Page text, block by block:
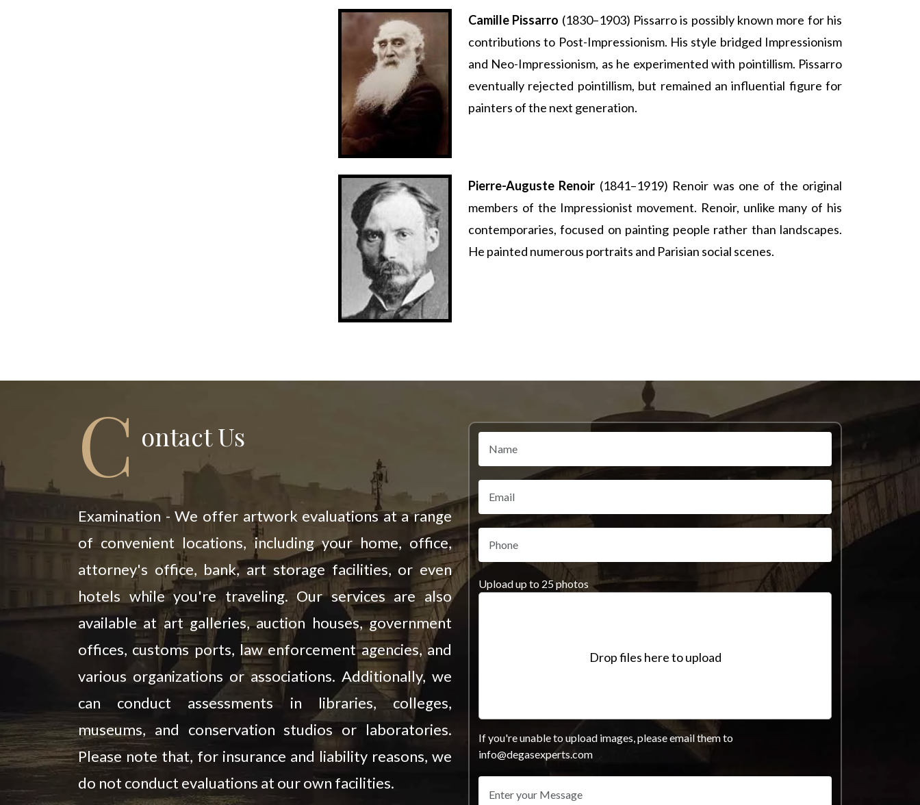
Camille Pissarro (1830–1903) Pissarro is possibly known more for his
contributions to Post-Impressionism. His style bridged Impressionism
and Neo-Impressionism, as he experimented with pointillism. Pissarro
eventually rejected pointillism, but remained an influential figure for
painters of the next generation.
Pierre-Auguste Renoir (1841–1919) Renoir was one of the original
members of the Impressionist movement. Renoir, unlike many of his
contemporaries, focused on painting people rather than landscapes.
He painted numerous portraits and Parisian social scenes.
C Ontact Us
Examination - We offer artwork evaluations at a range
of convenient locations, including your home, office,
attorney's office, bank, art storage facilities, or even
hotels while you're traveling. Our services are also
available at art galleries, auction houses, government
offices, customs ports, law enforcement agencies, and
various organizations or associations. Additionally, we
can conduct assessments in libraries, colleges,
museums, and conservation studios or laboratories.
Please note that, for insurance and liability reasons, we
do not conduct evaluations at our own facilities.
Upload up to 25 photos
Drop files here to upload
If you're unable to upload images, please email them to
info@degasexperts.com